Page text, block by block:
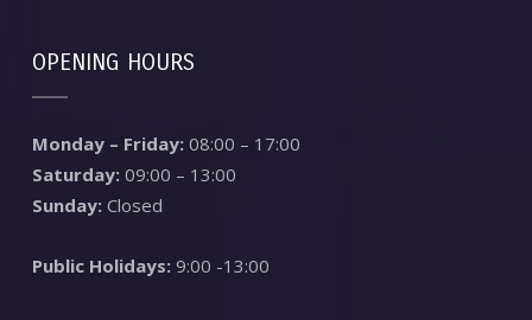
OPENING HOURS
Monday – Friday:08:00 – 17:00
Saturday: 09:00 – 13:00
Sunday:Closed
Public Holidays:9:00 -13:00